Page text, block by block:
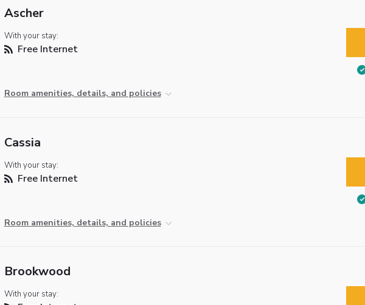
Ascher
With your stay:
Free Internet
Room amenities, details, and policies
Cassia
With your stay:
Free Internet
Room amenities, details, and policies
Brookwood
With your stay: